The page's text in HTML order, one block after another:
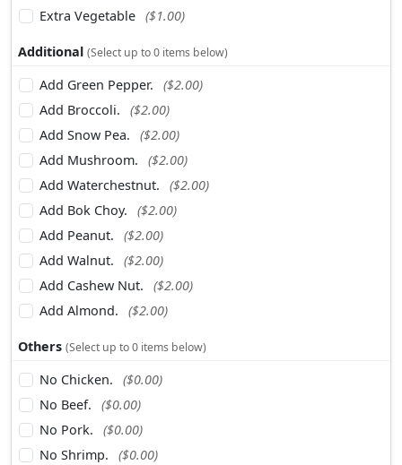
Extra Vegetable ($1.00)
Additional (Select up to 0 items below)
Add Green Pepper.
($2.00)
Add Broccoli.
($2.00)
Add Snow Pea.
($2.00)
Add Mushroom.
($2.00)
Add Waterchestnut.
($2.00)
Add Bok Choy.
($2.00)
Add Peanut.
($2.00)
Add Walnut.
($2.00)
Add Cashew Nut.
($2.00)
Add Almond.
($2.00)
Others (Select up to 0 items below)
No Chicken.
($0.00)
No Beef.
($0.00)
No Pork.
($0.00)
No Shrimp.
($0.00)